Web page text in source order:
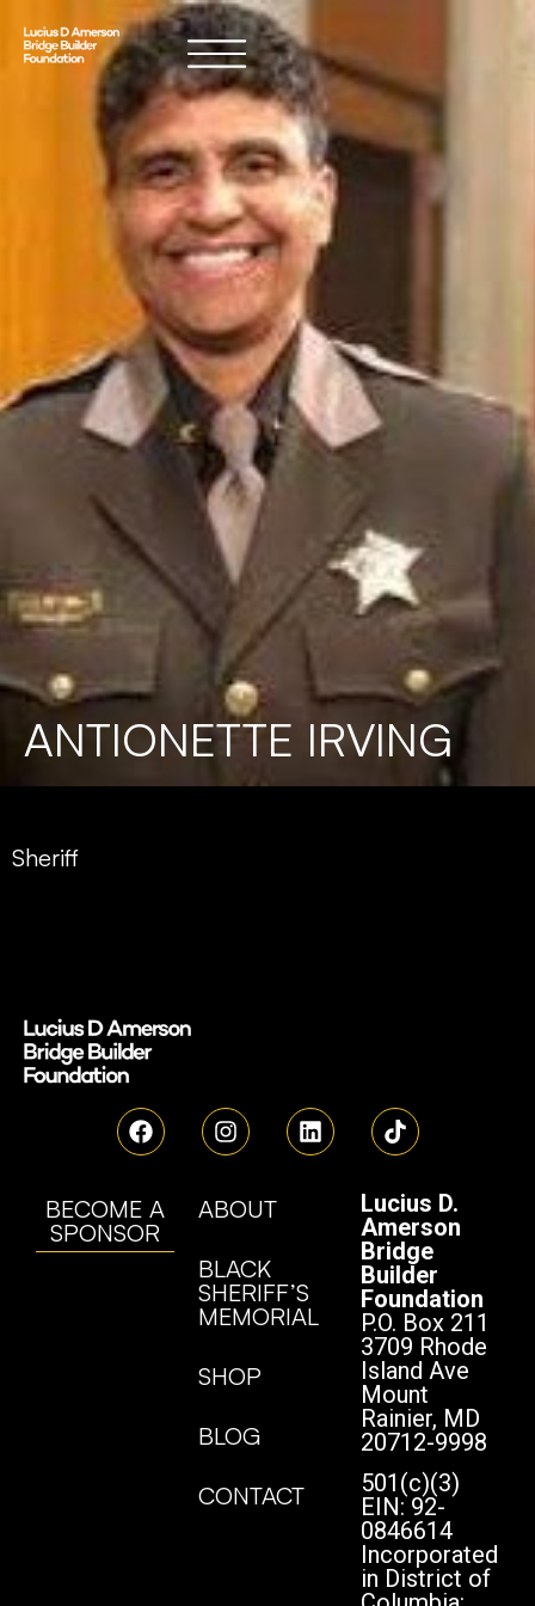
ANTIONETTE IRVING
Sheriff
BECOME A
SPONSOR
ABOUT
BLACK
SHERIFF’S
MEMORIAL
SHOP
BLOG
CONTACT
Lucius D.
Amerson
Bridge
Builder
Foundation
P.O. Box 211
3709 Rhode
Island Ave
Mount
Rainier, MD
20712-9998
501(c)(3)
EIN: 92-
0846614
Incorporated
in District of